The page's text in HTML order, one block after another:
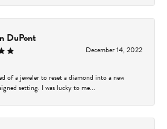
DuPont
December 14, 2022
of a jeweler to reset a diamond into a new
setting. I was lucky to me...